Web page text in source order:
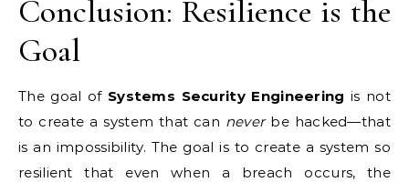
Conclusion: Resilience is the
Goal
The goal of Systems Security Engineering is not
to create a system that can neverbe hacked—that
is an impossibility. The goal is to create a system so
resilient that even when a breach occurs, the